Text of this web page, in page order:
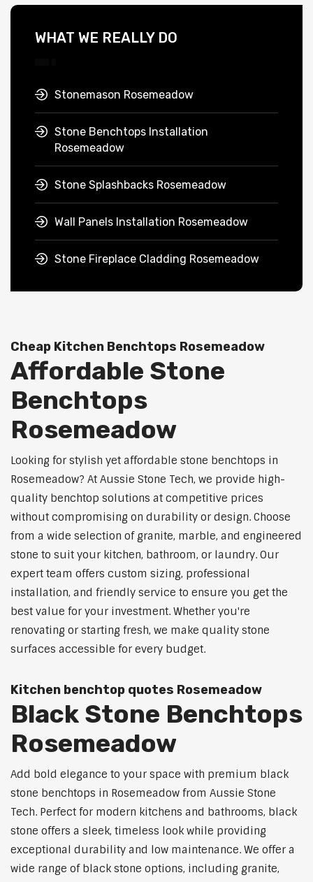
WHAT WE REALLY DO
Stonemason Rosemeadow
Stone Benchtops Installation
Rosemeadow
Stone Splashbacks Rosemeadow
Wall Panels Installation Rosemeadow
Stone Fireplace Cladding Rosemeadow
Cheap Kitchen Benchtops Rosemeadow
Affordable Stone
Benchtops
Rosemeadow
Looking for stylish yet affordable stone benchtops in
Rosemeadow? At Aussie Stone Tech, we provide high-
quality benchtop solutions at competitive prices
without compromising on durability or design. Choose
from a wide selection of granite, marble, and engineered
stone to suit your kitchen, bathroom, or laundry. Our
expert team offers custom sizing, professional
installation, and friendly service to ensure you get the
best value for your investment. Whether you're
renovating or starting fresh, we make quality stone
surfaces accessible for every budget.
Kitchen benchtop quotes Rosemeadow
Black Stone Benchtops
Rosemeadow
Add bold elegance to your space with premium black
stone benchtops in Rosemeadow from Aussie Stone
Tech. Perfect for modern kitchens and bathrooms, black
stone offers a sleek, timeless look while providing
exceptional durability and low maintenance. We offer a
wide range of black stone options, including granite,